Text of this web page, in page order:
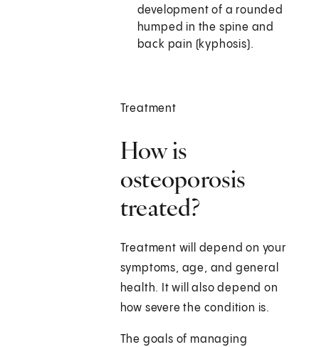
development of a rounded
humped in the spine and
back pain (kyphosis).
Treatment
How is
osteoporosis
treated?
Treatment will depend on your
symptoms, age, and general
health. It will also depend on
how severe the condition is.
The goals of managing